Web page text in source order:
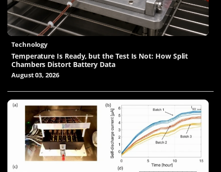
Technology
Temperature Is Ready, but the Test Is Not: How Split
Chambers Distort Battery Data
August 03, 2026